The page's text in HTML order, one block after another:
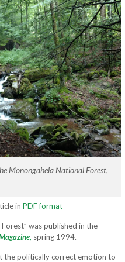
Monongahela National Forest,
in PDF format
Forest” was published in the
, spring 1994.
the politically correct emo­tion to